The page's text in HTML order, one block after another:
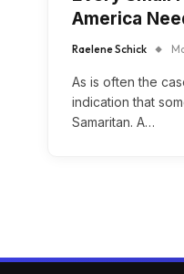
America
Raelene Schick
As is often the
indication that
Samaritan. A…